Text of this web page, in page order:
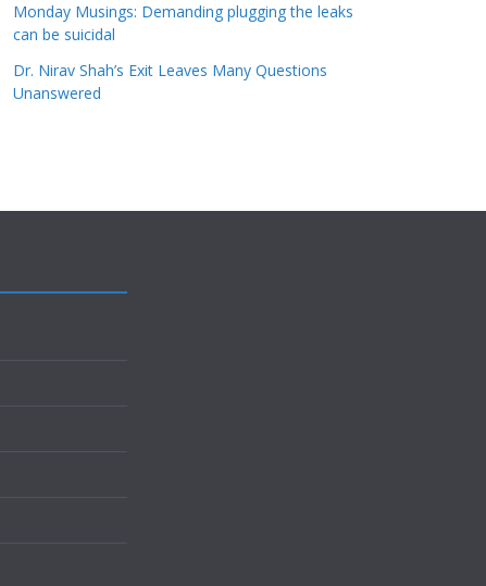
Monday Musings: Demanding plugging the leaks
can be suicidal
Dr. Nirav Shah’s Exit Leaves Many Questions
Unanswered